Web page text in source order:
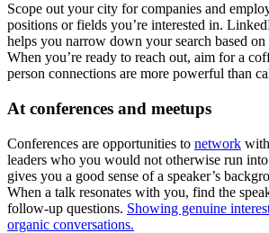
Scope out your city for companies and
positions or fields you’re interested in.
helps you narrow down your search based
When you’re ready to reach out, aim for a
person connections are more powerful than
At conferences and meetups
Conferences are opportunities to network
leaders who you would not otherwise run
gives you a good sense of a speaker’s
When a talk resonates with you, find the
follow-up questions. Showing genuine
organic conversations.